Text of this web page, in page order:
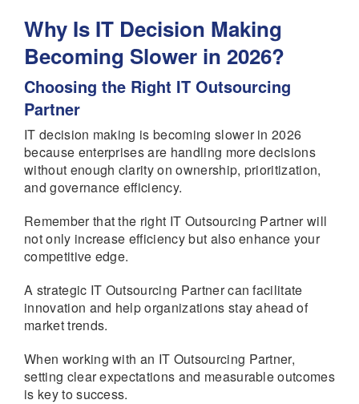
Why Is IT Decision Making
Becoming Slower in 2026?
Choosing the Right IT Outsourcing
Partner
IT decision making is becoming slower in 2026
because enterprises are handling more decisions
without enough clarity on ownership, prioritization,
and governance efficiency.
Remember that the right IT Outsourcing Partner will
not only increase efficiency but also enhance your
competitive edge.
A strategic IT Outsourcing Partner can facilitate
innovation and help organizations stay ahead of
market trends.
When working with an IT Outsourcing Partner,
setting clear expectations and measurable outcomes
is key to success.